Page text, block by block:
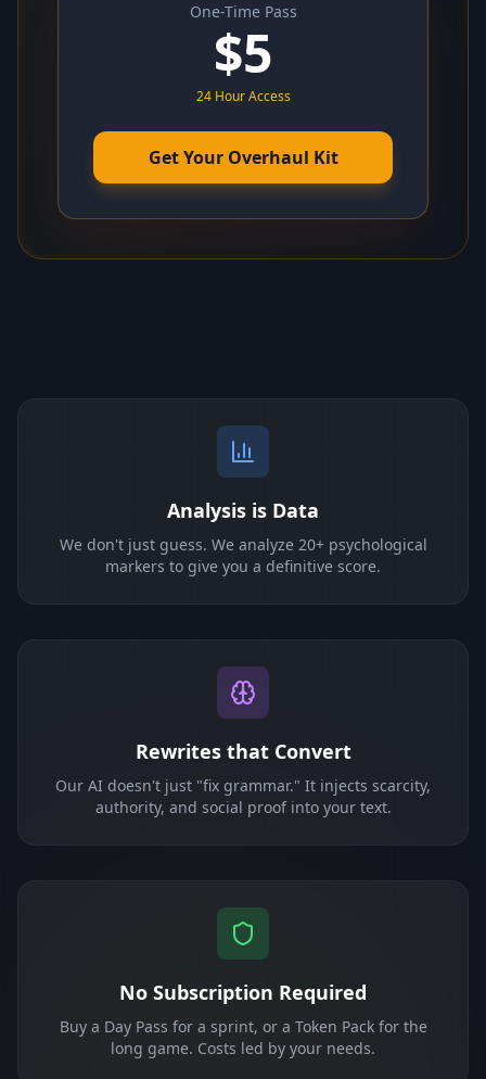
One-Time Pass
$5
24 Hour Access
Get Your Overhaul Kit
Analysis is Data
We don't just guess. We analyze 20+ psychological
markers to give you a definitive score.
Rewrites that Convert
Our AI doesn't just "fix grammar." It injects scarcity,
authority, and social proof into your text.
No Subscription Required
Buy a Day Pass for a sprint, or a Token Pack for the
long game. Costs led by your needs.